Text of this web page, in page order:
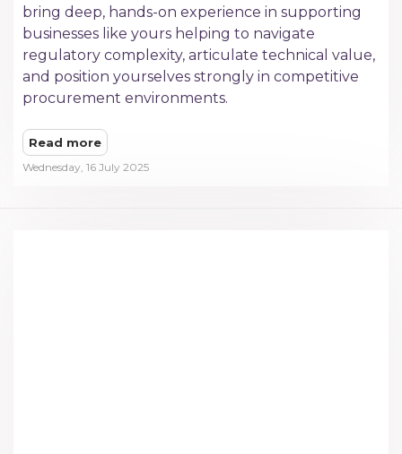
bring deep, hands-on experience in supporting
businesses like yours helping to navigate
regulatory complexity, articulate technical value,
and position yourselves strongly in competitive
procurement environments.
Read more
Wednesday, 16 July 2025